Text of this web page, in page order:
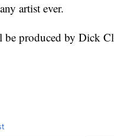
artist ever.
produced by Dick